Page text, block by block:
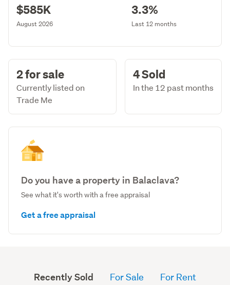
$585K
August 2026
3.3%
Last 12 months
2 for sale
Currently listed on
Trade Me
4 Sold
In the 12 past months
Do you have a property in Balaclava?
See what it's worth with a free appraisal
Get a free appraisal
Recently Sold For Sale For Rent